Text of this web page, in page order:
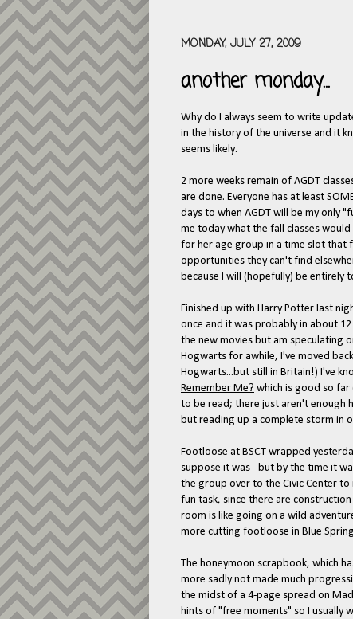
MONDAY, JULY 27, 2009
another monday...
Why do I always seem to write
in the history of the universe and it
seems likely.
2 more weeks remain of AGDT
are done. Everyone has at least
days to when AGDT will be my only
me today what the fall classes
for her age group in a time slot that
opportunities they can't find
because I will (hopefully) be entirely
Finished up with Harry Potter last
once and it was probably in about
the new movies but am speculating
Hogwarts for awhile, I've moved
Hogwarts...but still in Britain!) I've
Remember Me? which is good so far
to be read; there just aren't enough
but reading up a complete storm in
Footloose at BSCT wrapped
suppose it was - but by the time it
the group over to the Civic Center
fun task, since there are
room is like going on a wild
more cutting footloose in Blue
The honeymoon scrapbook, which
more sadly not made much
the midst of a 4-page spread on
hints of "free moments" so I usually